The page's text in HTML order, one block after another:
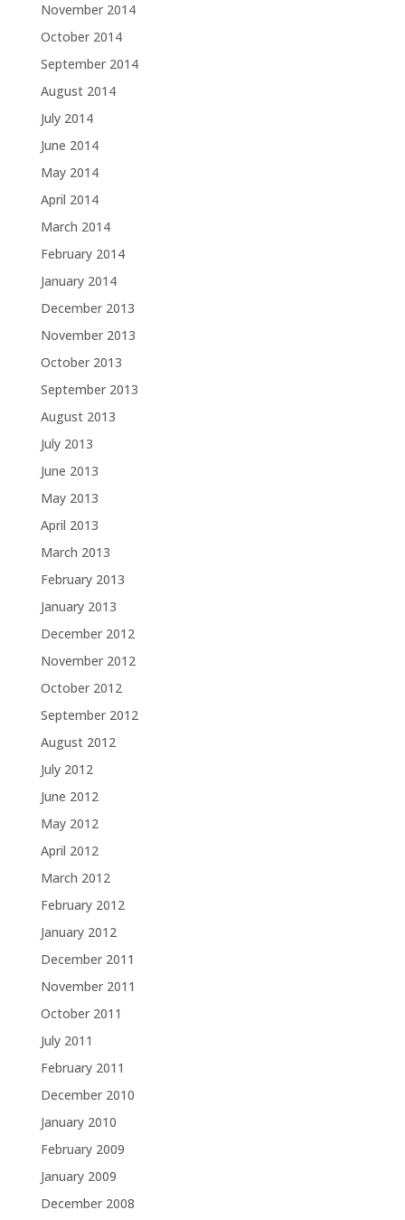
November 2014
October 2014
September 2014
August 2014
July 2014
June 2014
May 2014
April 2014
March 2014
February 2014
January 2014
December 2013
November 2013
October 2013
September 2013
August 2013
July 2013
June 2013
May 2013
April 2013
March 2013
February 2013
January 2013
December 2012
November 2012
October 2012
September 2012
August 2012
July 2012
June 2012
May 2012
April 2012
March 2012
February 2012
January 2012
December 2011
November 2011
October 2011
July 2011
February 2011
December 2010
January 2010
February 2009
January 2009
December 2008